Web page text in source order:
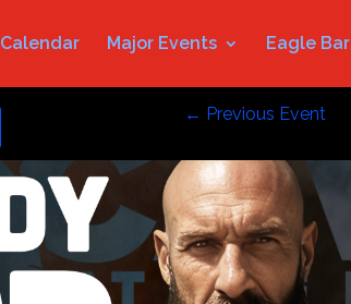
Calendar Major Events Eagle Bar
← Previous Event